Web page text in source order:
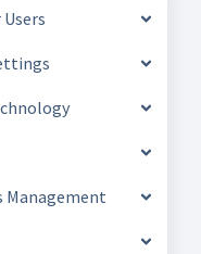
Management